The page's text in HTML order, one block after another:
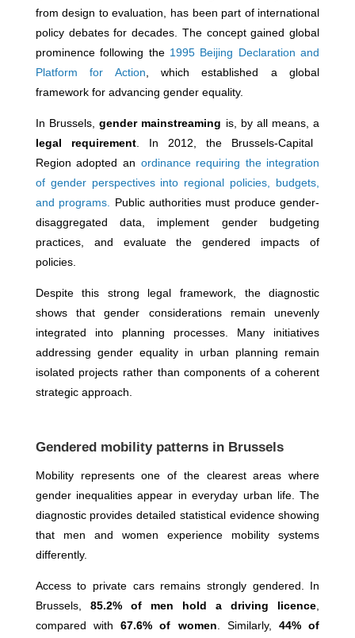
from design to evaluation, has been part of international
policy debates for decades. The concept gained global
prominence following the 1995 Beijing Declaration and
Platform for Action , which established a global
framework for advancing gender equality.
In Brussels,gender mainstreaming is, by all means, a
legal requirement. In 2012, the Brussels-Capital
Region adopted an ordinance requiring the integration
of gender perspectives into regional policies, budgets,
and programs.
Public authorities must produce gender-
disaggregated data, implement gender budgeting
practices, and evaluate the gendered impacts of
policies.
Despite this strong legal framework, the diagnostic
shows that gender considerations remain unevenly
integrated into planning processes. Many initiatives
addressing gender equality in urban planning remain
isolated projects rather than components of a coherent
strategic approach.
Gendered mobility patterns in Brussels
Mobility represents one of the clearest areas where
gender inequalities appear in everyday urban life. The
diagnostic provides detailed statistical evidence showing
that men and women experience mobility systems
differently.
Access to private cars remains strongly gendered. In
Brussels, 85.2% of men hold a driving licence
compared with67.6% of women . Similarly,44% of